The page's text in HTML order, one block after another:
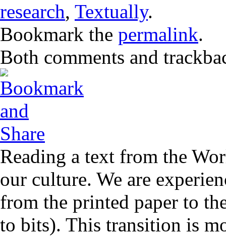
research, Textually.
Bookmark the permalink.
Both comments and
Reading a text from the
our culture. We are
from the printed paper to
to bits). This transition is